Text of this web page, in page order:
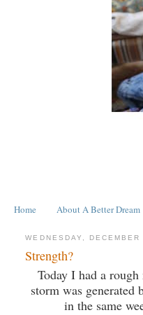
Home About A Better Dream
WEDNESDAY,
Strength?
Today I had a
storm was generated
in the same